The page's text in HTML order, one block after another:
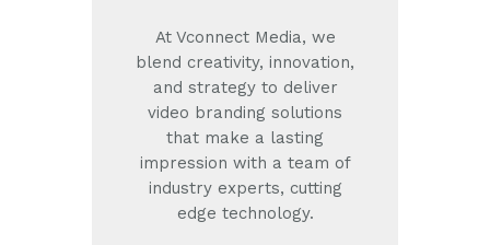
At Vconnect Media, we
blend creativity, innovation,
and strategy to deliver
video branding solutions
that make a lasting
impression with a team of
industry experts, cutting
edge technology.